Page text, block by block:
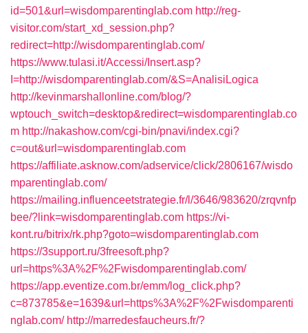
id=501&url=wisdomparentinglab.com http://reg-
visitor.com/start_xd_session.php?
redirect=http://wisdomparentinglab.com/
https://www.tulasi.it/Accessi/Insert.asp?
I=http://wisdomparentinglab.com/&S=AnalisiLogica
http://kevinmarshallonline.com/blog/?
wptouch_switch=desktop&redirect=wisdomparentinglab.co
m http://nakashow.com/cgi-bin/pnavi/index.cgi?
c=out&url=wisdomparentinglab.com
https://affiliate.asknow.com/adservice/click/2806167/wisdo
mparentinglab.com/
https://mailing.influenceetstrategie.fr/l/3646/983620/zrqvnfp
bee/?link=wisdomparentinglab.com https://vi-
kont.ru/bitrix/rk.php?goto=wisdomparentinglab.com
https://3support.ru/3freesoft.php?
url=https%3A%2F%2Fwisdomparentinglab.com/
https://app.eventize.com.br/emm/log_click.php?
c=873785&e=1639&url=https%3A%2F%2Fwisdomparenti
nglab.com/ http://marredesfaucheurs.fr/?